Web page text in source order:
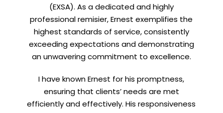
(EXSA). As a dedicated and highly
professional remisier, Ernest exemplifies the
highest standards of service, consistently
exceeding expectations and demonstrating
an unwavering commitment to excellence.
I have known Ernest for his promptness,
ensuring that clients’ needs are met
efficiently and effectively. His responsiveness
Let’s connect onLinkedIn— you’ll also be the first
to hear about my CEO/CFO meetings.